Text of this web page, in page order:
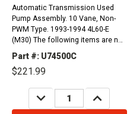
Automatic Transmission Used
Pump Assembly. 10 Vane, Non-
PWM Type. 1993-1994 4L60-E
(M30) The following items are not
x 74089 - Front Seal Lock
Retainer1 x 74070 - Front Seal1 x
Part #: U74500C
$221.99
DECREASE
QUANTITY:
INCREASE
QUANTITY: